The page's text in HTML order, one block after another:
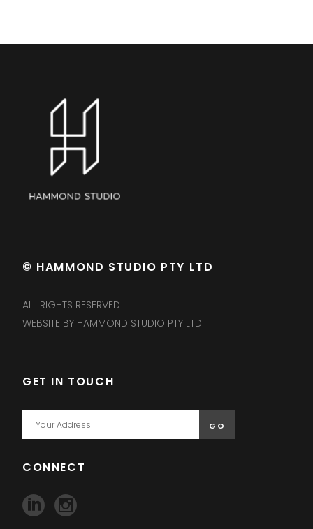
© HAMMOND STUDIO PTY LTD
ALL RIGHTS RESERVED
WEBSITE BY HAMMOND STUDIO PTY LTD
GET IN TOUCH
CONNECT